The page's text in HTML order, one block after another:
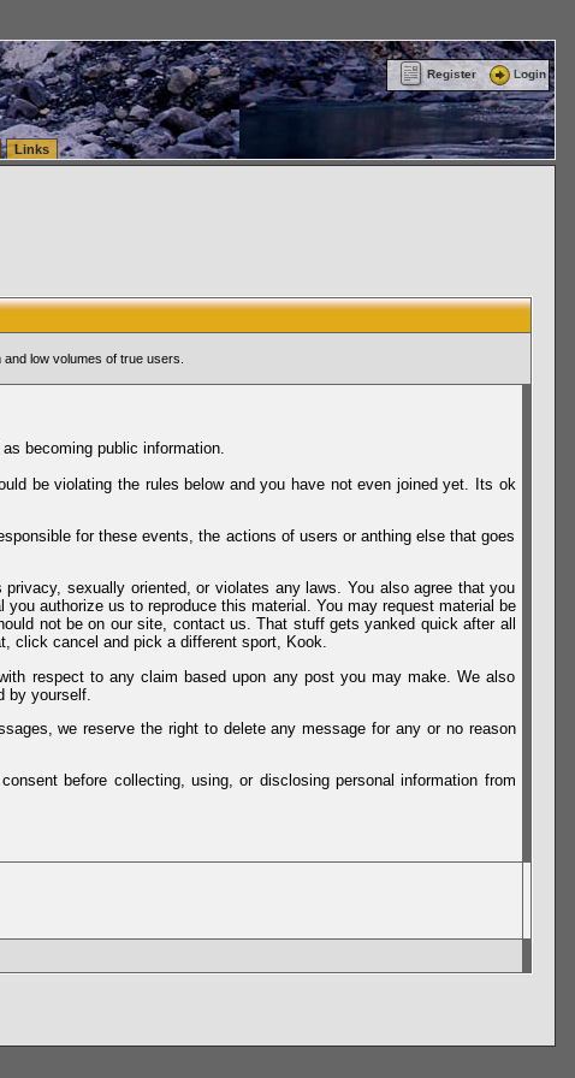
Register Login
Links
low volumes of true users.
becoming public information.
be violating the rules below and you have not even joined yet. Its ok
for these events, the actions of users or anthing else that goes
sexually oriented, or violates any laws. You also agree that you
authorize us to reproduce this material. You may request material be
not be on our site, contact us. That stuff gets yanked quick after all
click cancel and pick a different sport, Kook.
respect to any claim based upon any post you may make. We also
by yourself.
we reserve the right to delete any message for any or no reason
before collecting, using, or disclosing personal information from